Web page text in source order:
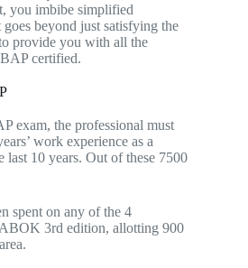
you imbibe simplified
beyond just satisfying the
provide you with all the
certified.
exam, the professional must
work experience as a
last 10 years. Out of these 7500
spent on any of the 4
3rd edition, allotting 900